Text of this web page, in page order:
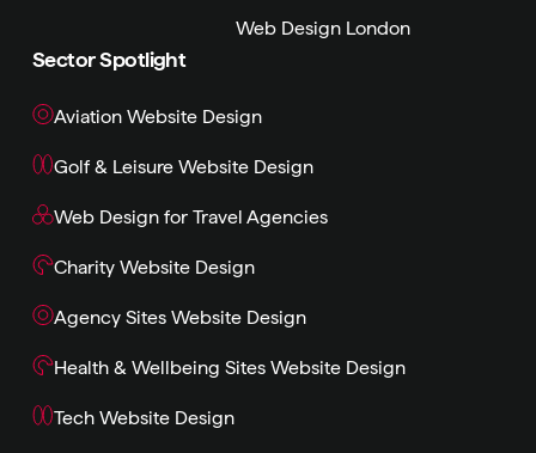
Web Design London
Sector Spotlight
Aviation Website Design
Golf & Leisure Website Design
Web Design for Travel Agencies
Charity Website Design
Agency Sites Website Design
Health & Wellbeing Sites Website Design
Tech Website Design